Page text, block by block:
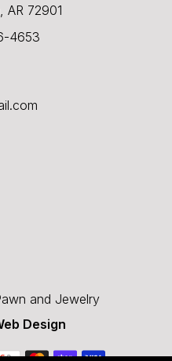
AR 72901
4653
and Jewelry
Design